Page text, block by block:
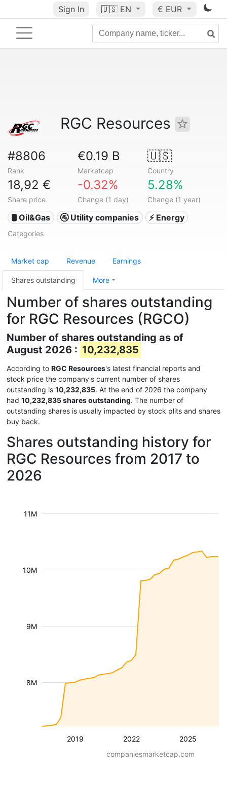
Sign In 🇺🇸 EN € EUR
RGC Resources
#8806
Rank
€0.19 B
Marketcap
🇺🇸
Country
18,92 €
Share price
-0.32%
Change (1 day)
5.28%
Change (1 year)
🛢 Oil&Gas 🚰 Utility companies ⚡ Energy
Categories
Market cap Revenue Earnings
Shares outstanding More
Number of shares outstanding
for RGC Resources (RGCO)
Number of shares outstanding as of
August 2026 : 10,232,835
According to RGC Resources's latest financial reports and
stock price the company's current number of shares
outstanding is 10,232,835. At the end of 2026 the company
had 10,232,835 shares outstanding. The number of
outstanding shares is usually impacted by stock plits and shares
buy back.
Shares outstanding history for
RGC Resources from 2017 to
2026
2019 2022 2025
8M
9M
10M
11M
companiesmarketcap.com